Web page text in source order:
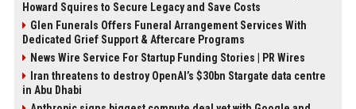
Howard Squires to Secure Legacy and Save Costs
Glen Funerals Offers Funeral Arrangement Services With
Dedicated Grief Support & Aftercare Programs
News Wire Service For Startup Funding Stories | PR Wires
Iran threatens to destroy OpenAI’s $30bn Stargate data centre
in Abu Dhabi